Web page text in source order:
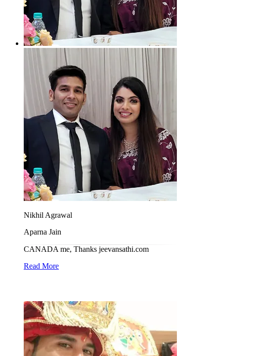
Nikhil Agrawal
Aparna Jain
CANADA me, Thanks jeevansathi.com
Read More